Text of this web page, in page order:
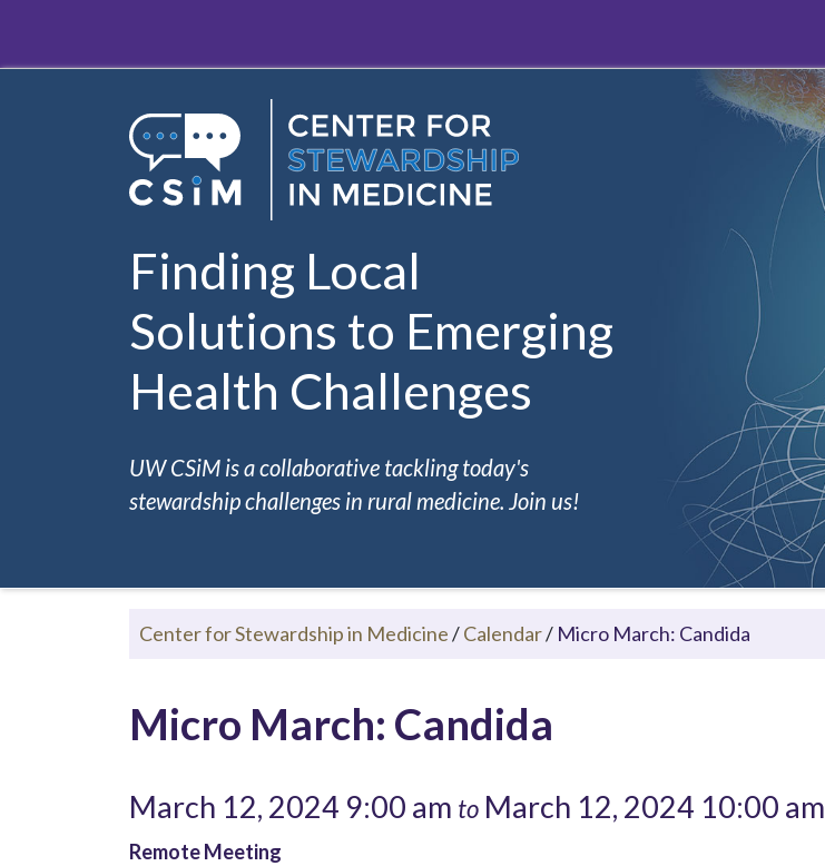
Finding Local
Solutions to Emerging
Health Challenges
UW CSiM is a collaborative tackling today's
stewardship challenges in rural medicine. Join us!
Center for Stewardship in Medicine/Calendar/ Micro March: Candida
Micro March: Candida
March 12, 2024 9:00 am toMarch 12, 2024 10:00 am
Remote Meeting